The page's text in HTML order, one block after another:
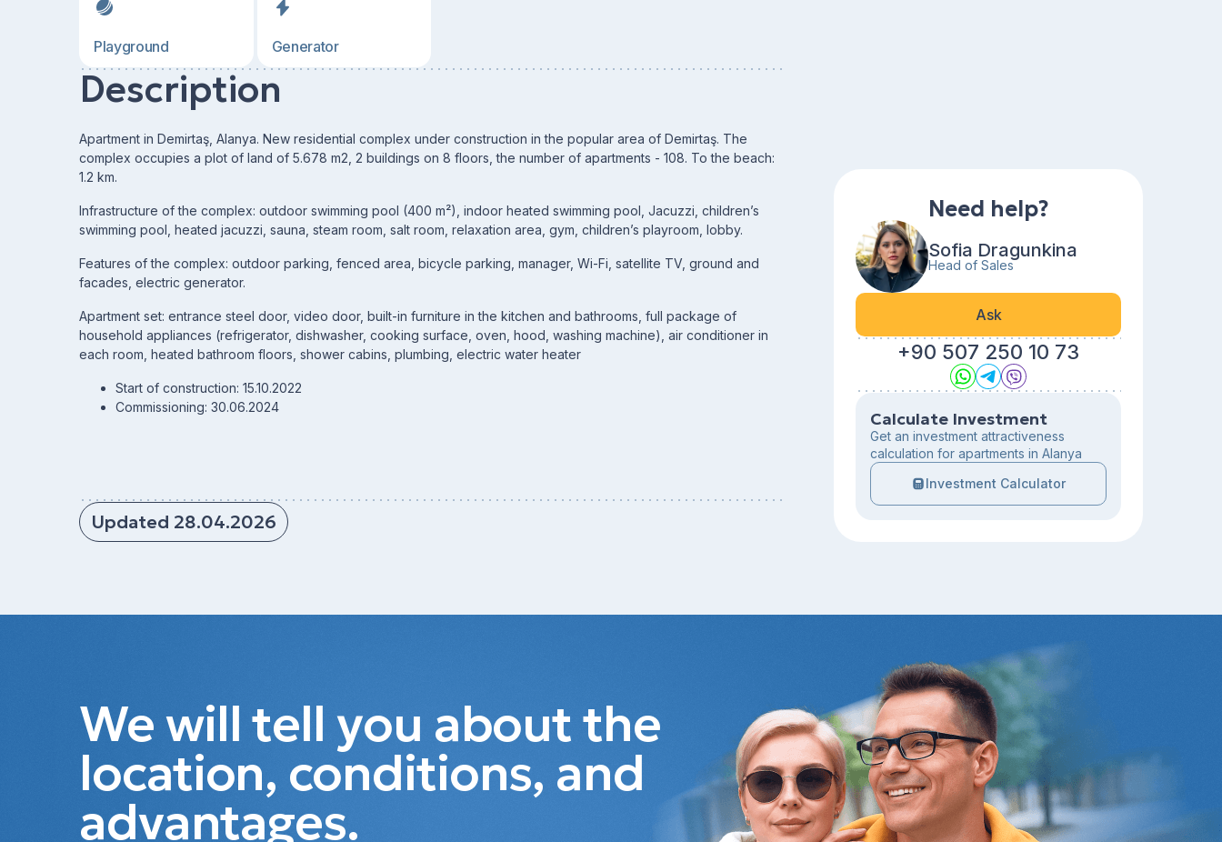
Playground Generator
Description
Apartment in Demirtaş, Alanya. New residential complex under construction in the popular area of Demirtaş. The
complex occupies a plot of land of 5.678 m2, 2 buildings on 8 floors, the number of apartments - 108. To the beach:
1.2 km.
Infrastructure of the complex: outdoor swimming pool (400 m²), indoor heated swimming pool, Jacuzzi, children’s
swimming pool, heated jacuzzi, sauna, steam room, salt room, relaxation area, gym, children’s playroom, lobby.
Features of the complex: outdoor parking, fenced area, bicycle parking, manager, Wi-Fi, satellite TV, ground and
facades, electric generator.
Apartment set: entrance steel door, video door, built-in furniture in the kitchen and bathrooms, full package of
household appliances (refrigerator, dishwasher, cooking surface, oven, hood, washing machine), air conditioner in
each room, heated bathroom floors, shower cabins, plumbing, electric water heater
Start of construction: 15.10.2022
Commissioning: 30.06.2024
Updated 28.04.2026
Need help?
Sofia Dragunkina
Head of Sales
Ask
+90 507 250 10 73
Calculate Investment
Get an investment attractiveness
calculation for apartments in Alanya
Investment Calculator
We will tell you about the
location, conditions, and
advantages.